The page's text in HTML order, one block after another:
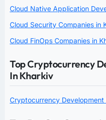
Cloud Native Application
Cloud Security Companies in
Cloud FinOps Companies in
Top Cryptocurrency
In Kharkiv
Cryptocurrency Development